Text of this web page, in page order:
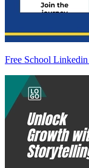
Free School Linkedin